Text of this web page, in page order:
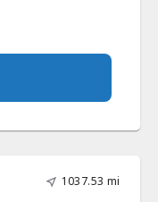
1037.53 mi